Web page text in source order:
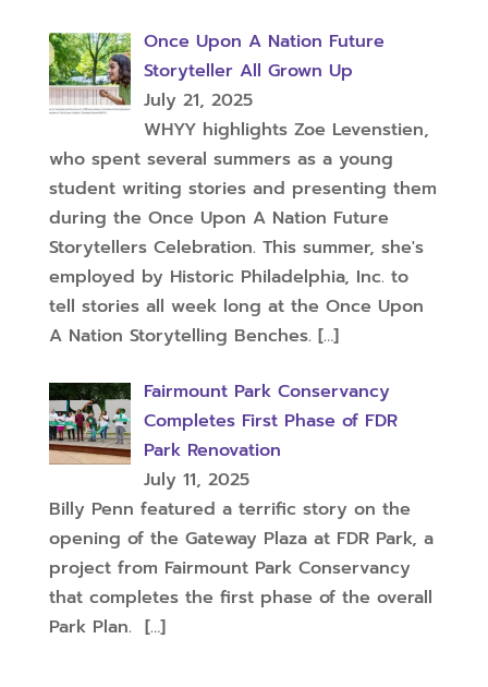
Once Upon A Nation Future
Storyteller All Grown Up
July 21, 2025
WHYY highlights Zoe Levenstien,
who spent several summers as a young
student writing stories and presenting them
during the Once Upon A Nation Future
Storytellers Celebration. This summer, she's
employed by Historic Philadelphia, Inc. to
tell stories all week long at the Once Upon
A Nation Storytelling Benches. […]
Fairmount Park Conservancy
Completes First Phase of FDR
Park Renovation
July 11, 2025
Billy Penn featured a terrific story on the
opening of the Gateway Plaza at FDR Park, a
project from Fairmount Park Conservancy
that completes the first phase of the overall
Park Plan. […]